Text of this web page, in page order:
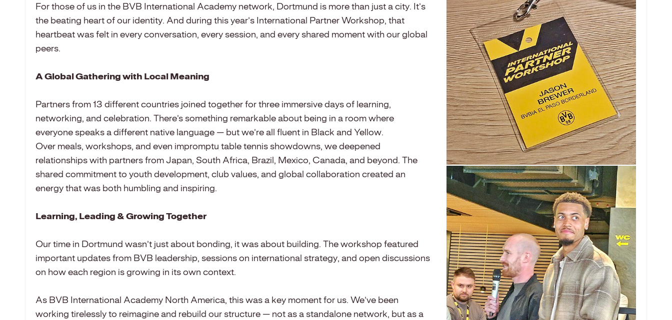
For those of us in the BVB International Academy network, Dortmund is more than just a city. It’s
the beating heart of our identity. And during this year’s International Partner Workshop, that
heartbeat was felt in every conversation, every session, and every shared moment with our global
peers.
A Global Gathering with Local Meaning
Partners from 13 different countries joined together for three immersive days of learning,
networking, and celebration. There’s something remarkable about being in a room where
everyone speaks a different native language — but we’re all fluent in Black and Yellow.
Over meals, workshops, and even impromptu table tennis showdowns, we deepened
relationships with partners from Japan, South Africa, Brazil, Mexico, Canada, and beyond. The
shared commitment to youth development, club values, and global collaboration created an
energy that was both humbling and inspiring.
Learning, Leading & Growing Together
Our time in Dortmund wasn’t just about bonding, it was about building. The workshop featured
important updates from BVB leadership, sessions on international strategy, and open discussions
on how each region is growing in its own context.
As BVB International Academy North America, this was a key moment for us. We’ve been
working tirelessly to reimagine and rebuild our structure — not as a standalone network, but as a